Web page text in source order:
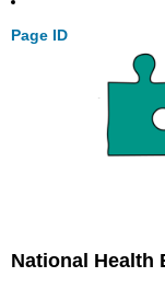
Page ID
National Health